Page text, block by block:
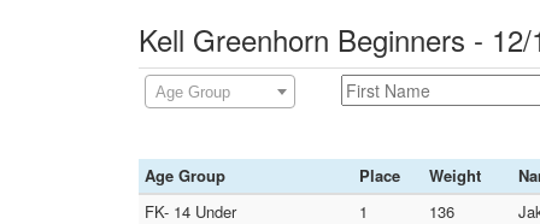
Kell Greenhorn Beginners -
Age Group
Age Group Place Weight
FK- 14 Under
1 136